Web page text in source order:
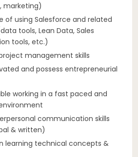
marketing)
of using Salesforce and related
tools, Lean Data, Sales
tools, etc.)
management skills
and possess entrepreneurial
working in a fast paced and
communication skills
& written)
learning technical concepts &